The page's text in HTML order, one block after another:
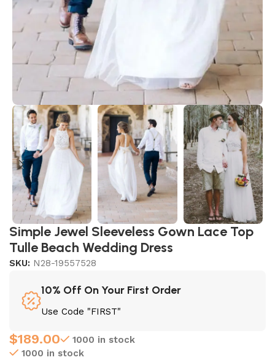
Simple Jewel Sleeveless Gown Lace Top
Tulle Beach Wedding Dress
SKU: N28-19557528
10% Off On Your First Order
Use Code "FIRST"
$189.00
1000 in stock
1000 in stock